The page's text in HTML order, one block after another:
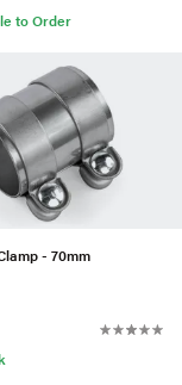
to Order
- 70mm